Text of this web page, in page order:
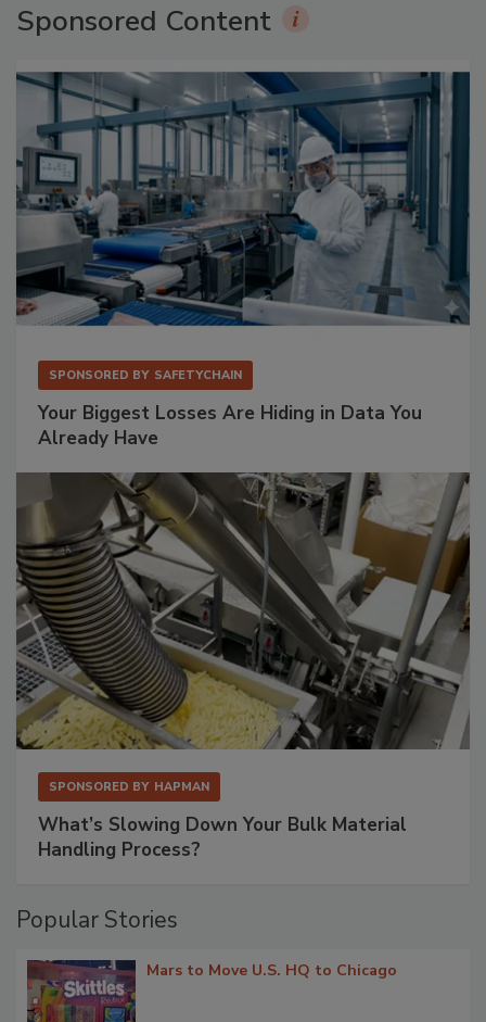
Sponsored Content
SPONSORED BY SAFETYCHAIN
Your Biggest Losses Are Hiding in Data You
Already Have
SPONSORED BY HAPMAN
What’s Slowing Down Your Bulk Material
Handling Process?
Popular Stories
Mars to Move U.S. HQ to Chicago